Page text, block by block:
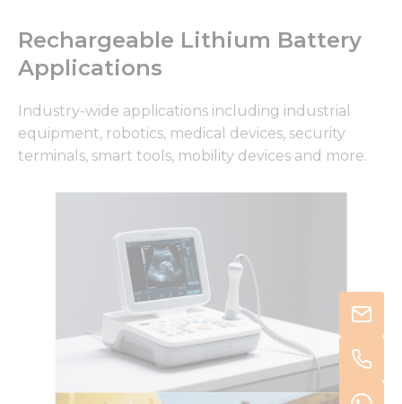
Rechargeable Lithium Battery
Applications
Industry-wide applications including industrial
equipment, robotics, medical devices, security
terminals, smart tools, mobility devices and more.